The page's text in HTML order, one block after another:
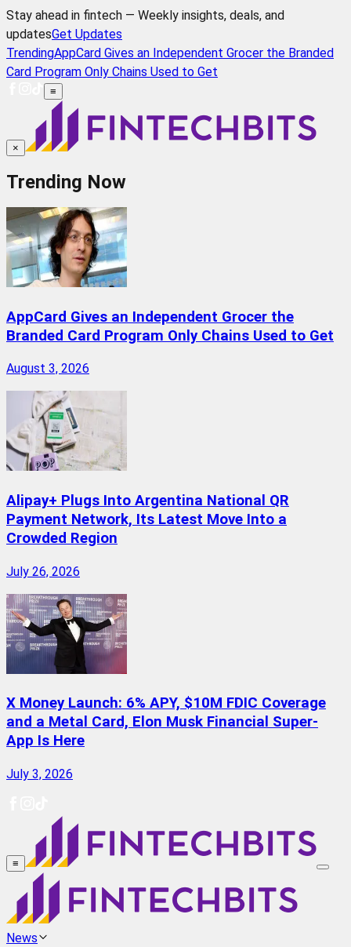
Stay ahead in fintech — Weekly insights, deals, and
updatesGet Updates
TrendingAppCard Gives an Independent Grocer the Branded
Card Program Only Chains Used to Get
≡
×
Trending Now
AppCard Gives an Independent Grocer the
Branded Card Program Only Chains Used to Get
August 3, 2026
Alipay+ Plugs Into Argentina National QR
Payment Network, Its Latest Move Into a
Crowded Region
July 26, 2026
X Money Launch: 6% APY, $10M FDIC Coverage
and a Metal Card, Elon Musk Financial Super-
App Is Here
July 3, 2026
≡
News